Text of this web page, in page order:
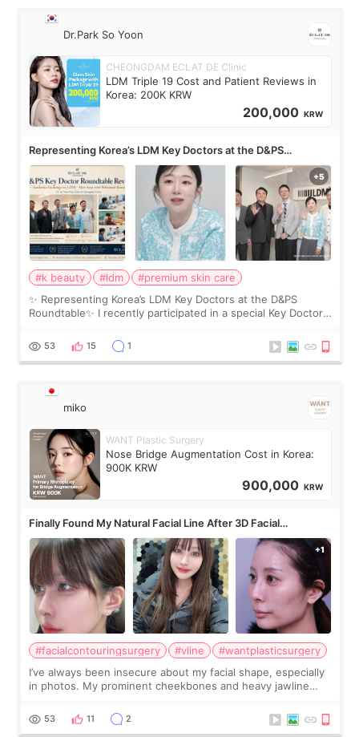
Dr.Park So Yoon
CHEONGDAM ECLAT DE Clinic
LDM Triple 19 Cost and Patient Reviews in
Korea: 200K KRW
200,000 KRW
Representing Korea’s LDM Key Doctors at the D&PS
Roundtable
#k beauty #ldm
#premium skin care
✨ Representing Korea’s LDM Key Doctors at the D&PS
Roundtable✨ I recently participated in a special Key Doctor
monthly academic publications for p
53 15 1
miko
WANT Plastic Surgery
Nose Bridge Augmentation Cost in Korea:
900K KRW
900,000 KRW
Finally Found My Natural Facial Line After 3D Facial
Contouring + Fat Grafting ✨
#facialcontouringsurgery #vline
#wantplasticsurgery
I’ve always been insecure about my facial shape, especially
in photos. My prominent cheekbones and heavy jawline
balanced appearance. Since f
53 11 2